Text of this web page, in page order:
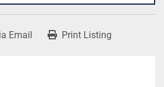
Email Print Listing